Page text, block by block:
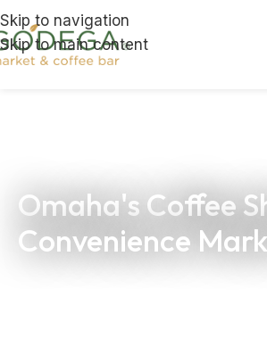
Skip to navigation
Skip to main content
Omaha's Coffee
Convenience